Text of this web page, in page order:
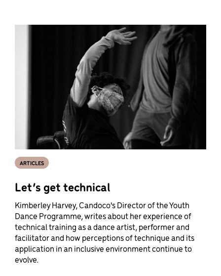
Let’s get technical
ARTICLES
Kimberley Harvey, Candoco's Director of the Youth
Dance Programme, writes about her experience of
technical training as a dance artist, performer and
facilitator and how perceptions of technique and its
application in an inclusive environment continue to
evolve.